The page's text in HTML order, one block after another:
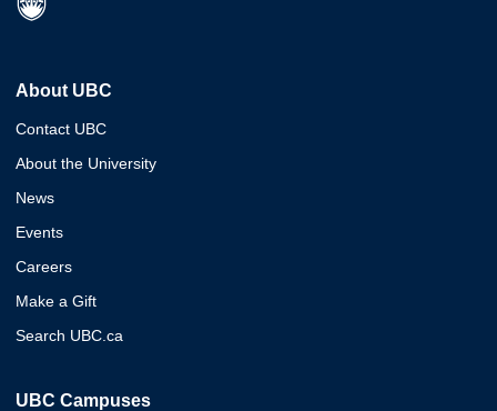
About UBC
Contact UBC
About the University
News
Events
Careers
Make a Gift
Search UBC.ca
UBC Campuses